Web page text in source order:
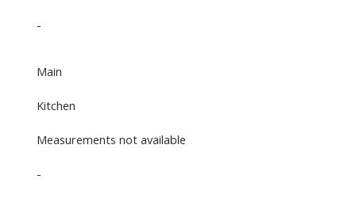
-
Main
Kitchen
Measurements not available
-